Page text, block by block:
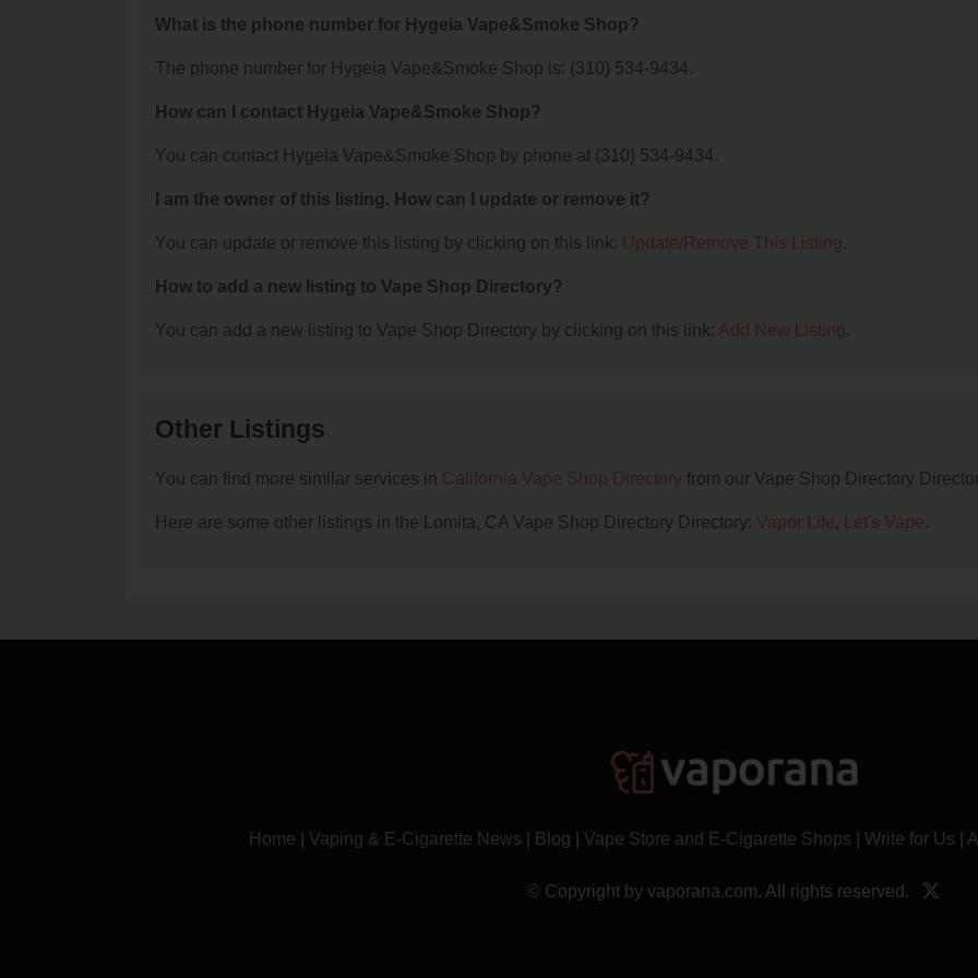
What is the phone number for Hygeia Vape&Smoke Shop?
The phone number for Hygeia Vape&Smoke Shop is: (310) 534-9434.
How can I contact Hygeia Vape&Smoke Shop?
You can contact Hygeia Vape&Smoke Shop by phone at (310) 534-9434.
I am the owner of this listing. How can I update or remove it?
You can update or remove this listing by clicking on this link: Update/Remove This Listing.
How to add a new listing to Vape Shop Directory?
You can add a new listing to Vape Shop Directory by clicking on this link: Add New Listing.
Other Listings
You can find more similar services in California Vape Shop Directory from our Vape Shop Directory
Here are some other listings in the Lomita, CA Vape Shop Directory Directory: Vapor Life, Let's Vape.
Home Vaping & E-Cigarette News Blog Vape Store and E-Cigarette Shops Write for Us
© Copyright by vaporana.com. All rights reserved.